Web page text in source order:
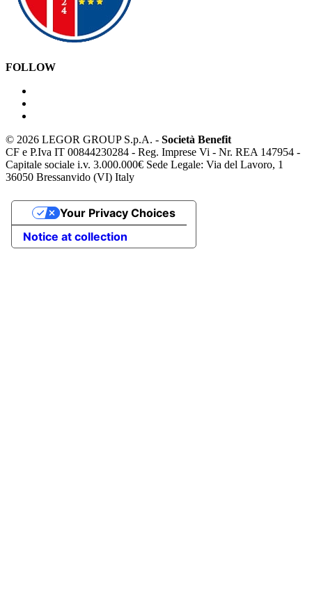
FOLLOW
© 2026 LEGOR GROUP S.p.A. - Società Benefit
CF e P.Iva IT 00844230284 - Reg. Imprese Vi - Nr. REA 147954 -
Capitale sociale i.v. 3.000.000€ Sede Legale: Via del Lavoro, 1
36050 Bressanvido (VI) Italy
Notice at collection
Your Privacy Choices